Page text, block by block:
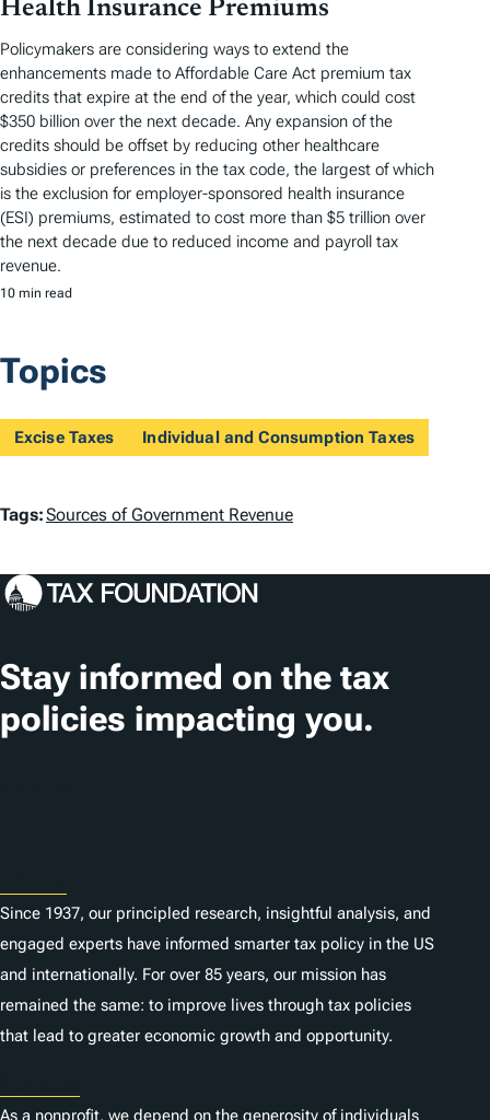
Health Insurance Premiums
Policymakers are considering ways to extend the
enhancements made to Affordable Care Act premium tax
credits that expire at the end of the year, which could cost
$350 billion over the next decade. Any expansion of the
credits should be offset by reducing other healthcare
subsidies or preferences in the tax code, the largest of which
is the exclusion for employer-sponsored health insurance
(ESI) premiums, estimated to cost more than $5 trillion over
the next decade due to reduced income and payroll tax
revenue.
10 min read
Topics
Excise Taxes Individual and Consumption Taxes
T
g
Tags:Sources of Government Revenue
Stay informed on the tax
policies impacting you.
Since 1937, our principled research, insightful analysis, and
engaged experts have informed smarter tax policy in the US
and internationally. For over 85 years, our mission has
remained the same: to improve lives through tax policies
that lead to greater economic growth and opportunity.
As a nonprofit, we depend on the generosity of individuals